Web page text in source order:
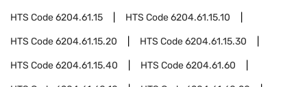
HTS Code6204.61.15 HTS Code6204.61.15.10
HTS Code6204.61.15.20 HTS Code6204.61.15.30
HTS Code6204.61.15.40 HTS Code6204.61.60